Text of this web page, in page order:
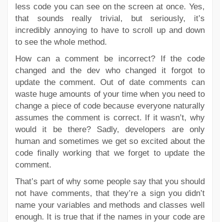
less code you can see on the screen at once. Yes,
that sounds really trivial, but seriously, it’s
incredibly annoying to have to scroll up and down
to see the whole method.
How can a comment be incorrect? If the code
changed and the dev who changed it forgot to
update the comment. Out of date comments can
waste huge amounts of your time when you need to
change a piece of code because everyone naturally
assumes the comment is correct. If it wasn’t, why
would it be there? Sadly, developers are only
human and sometimes we get so excited about the
code finally working that we forget to update the
comment.
That’s part of why some people say that you should
not have comments, that they’re a sign you didn’t
name your variables and methods and classes well
enough. It is true that if the names in your code are